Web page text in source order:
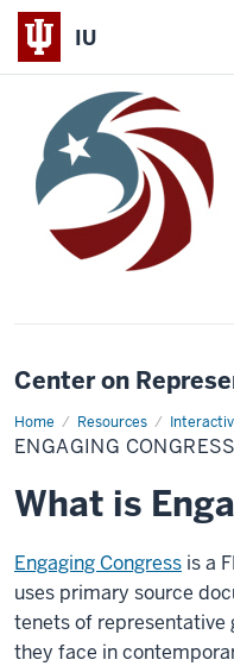
IU
Center on
Home Resources
Engaging
Congress
ENGAGING CONGRESS
What is
Engaging Congress is a
uses primary source
tenets of representative
they face in